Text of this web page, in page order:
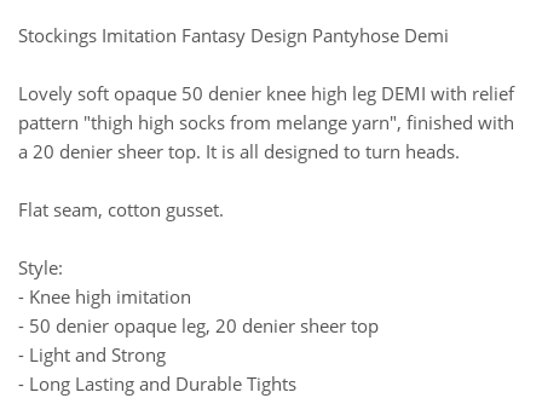
Stockings Imitation Fantasy Design Pantyhose Demi
Lovely soft opaque 50 denier knee high leg DEMI with relief
pattern "thigh high socks from melange yarn", finished with
a 20 denier sheer top. It is all designed to turn heads.
Flat seam, cotton gusset.
Style:
- Knee high imitation
- 50 denier opaque leg, 20 denier sheer top
- Light and Strong
- Long Lasting and Durable Tights